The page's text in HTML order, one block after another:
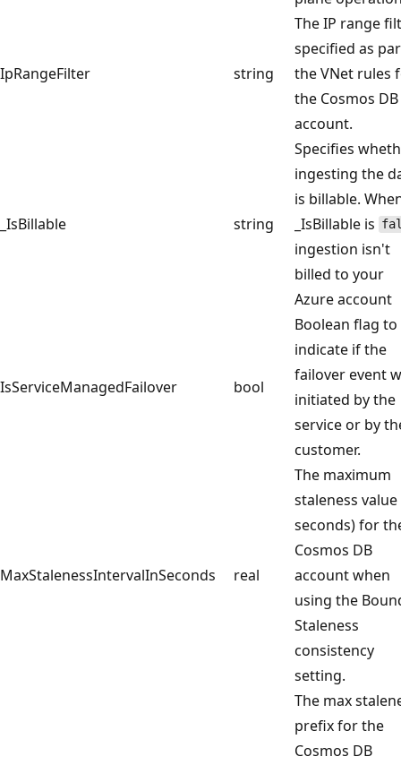
IpRangeFilter string
The IP range
specified as
the VNet rules
the Cosmos DB
account.
_IsBillable string
Specifies
ingesting the
is billable.
_IsBillable is
ingestion isn't
billed to your
Azure account
IsServiceManagedFailover bool
Boolean flag to
indicate if the
failover event
initiated by the
service or by
customer.
MaxStalenessIntervalInSeconds real
The maximum
staleness value
seconds) for
Cosmos DB
account when
using the
Staleness
consistency
setting.
The max
prefix for the
Cosmos DB